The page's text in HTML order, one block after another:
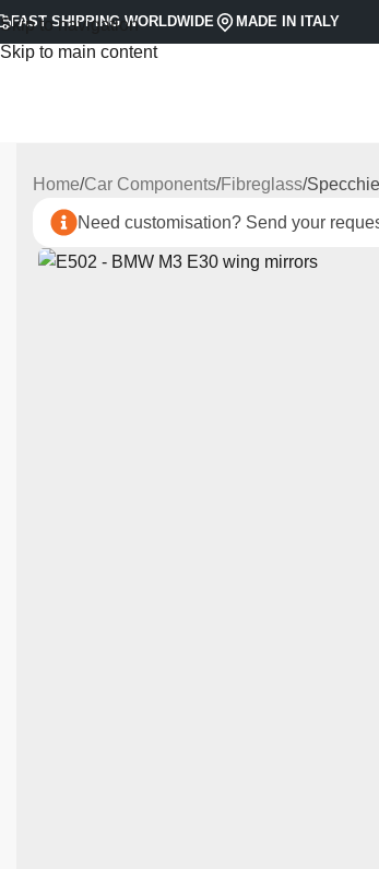
Skip to navigation
Skip to main content
FAST SHIPPING WORLDWIDE MADE IN ITALY
Home Car Components Fibreglass
Need customisation? Send your